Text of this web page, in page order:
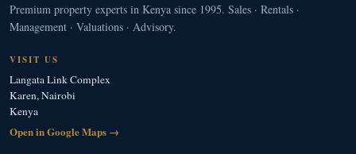
Premium property experts in Kenya since 1995. Sales · Rentals ·
Management · Valuations · Advisory.
VISIT US
Langata Link Complex
Karen, Nairobi
Kenya
Open in Google Maps →